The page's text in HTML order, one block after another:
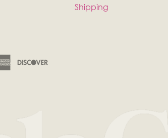
Shipping